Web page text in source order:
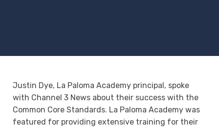
Justin Dye, La Paloma Academy principal, spoke
with Channel 3 News about their success with the
Common Core Standards. La Paloma Academy was
featured for providing extensive training for their